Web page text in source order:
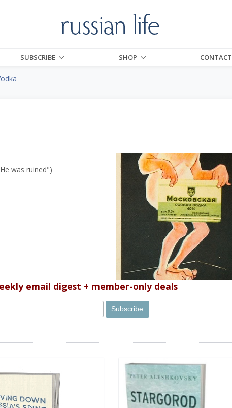
SUBSCRIBE SHOP CONTACT
was ruined")
email digest + member-only deals